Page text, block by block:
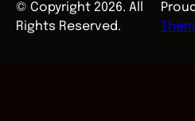
© Copyright 2026. All
Rights Reserved.